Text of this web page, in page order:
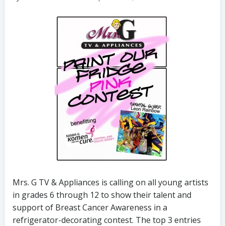
Mrs. G TV & Appliances is calling on all young artists
in grades 6 through 12 to show their talent and
support of Breast Cancer Awareness in a
refrigerator-decorating contest. The top 3 entries